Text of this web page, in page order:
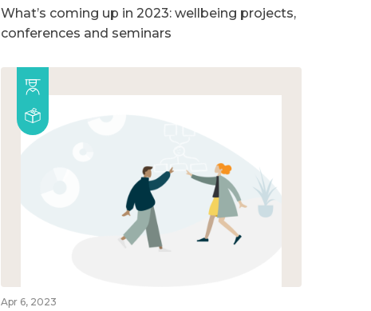
What’s coming up in 2023: wellbeing projects,
conferences and seminars
Apr 6, 2023